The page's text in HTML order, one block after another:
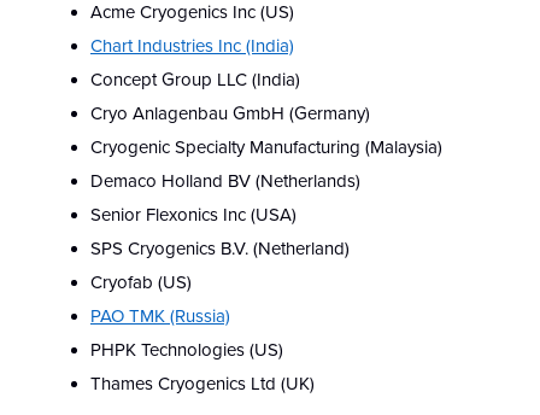
Acme Cryogenics Inc (US)
Chart Industries Inc (India)
Concept Group LLC (India)
Cryo Anlagenbau GmbH (Germany)
Cryogenic Specialty Manufacturing (Malaysia)
Demaco Holland BV (Netherlands)
Senior Flexonics Inc (USA)
SPS Cryogenics B.V. (Netherland)
Cryofab (US)
PAO TMK (Russia)
PHPK Technologies (US)
Thames Cryogenics Ltd (UK)